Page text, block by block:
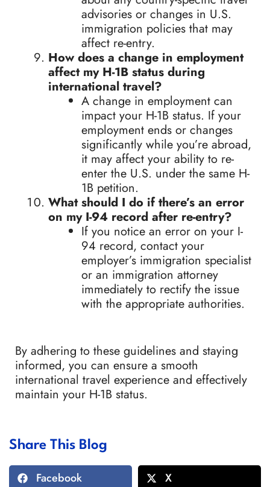
advisories or changes in U.S.
immigration policies that may
affect re-entry.
How does a change in employment
affect my H-1B status during
international travel?
A change in employment can
impact your H-1B status. If your
employment ends or changes
significantly while you’re abroad,
it may affect your ability to re-
enter the U.S. under the same H-
1B petition.
What should I do if there’s an error
on my I-94 record after re-entry?
If you notice an error on your I-
94 record, contact your
employer’s immigration specialist
or an immigration attorney
immediately to rectify the issue
with the appropriate authorities.
By adhering to these guidelines and staying
informed, you can ensure a smooth
international travel experience and effectively
maintain your H-1B status.
Share This Blog
Facebook
X